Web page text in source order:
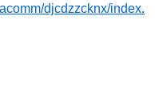
djcdzzcknx/index.